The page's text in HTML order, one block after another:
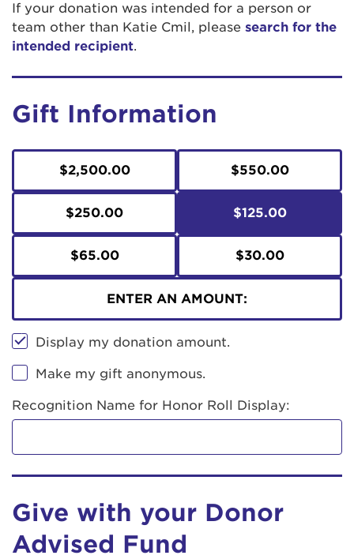
If your donation was intended for a person or
team other than Katie Cmil, please search for the
intended recipient.
Gift Information
$2,500.00 $550.00
$250.00 $125.00
$65.00 $30.00
ENTER AN AMOUNT:
Display my donation amount.
Make my gift anonymous.
Recognition Name for Honor Roll Display:
Give with your Donor
Advised Fund
Forgot Username?